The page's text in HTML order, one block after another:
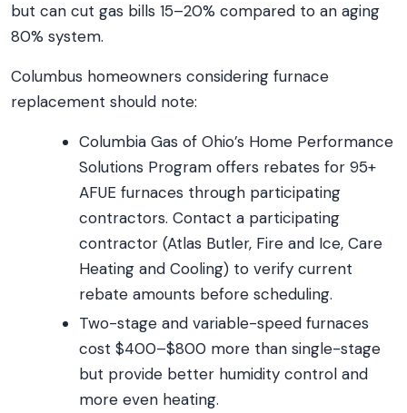
but can cut gas bills 15–20% compared to an aging
80% system.
Columbus homeowners considering furnace
replacement should note:
Columbia Gas of Ohio’s Home Performance
Solutions Program offers rebates for 95+
AFUE furnaces through participating
contractors. Contact a participating
contractor (Atlas Butler, Fire and Ice, Care
Heating and Cooling) to verify current
rebate amounts before scheduling.
Two-stage and variable-speed furnaces
cost $400–$800 more than single-stage
but provide better humidity control and
more even heating.